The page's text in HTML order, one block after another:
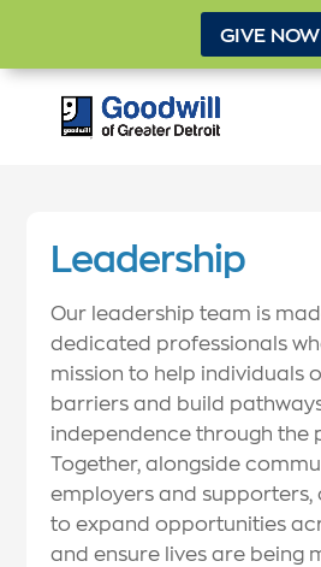
Leadership
Our leadership team is
dedicated professionals
mission to help individuals
barriers and build
independence through the
Together, alongside
employers and supporters,
to expand opportunities
and ensure lives are being
GIVE NOW